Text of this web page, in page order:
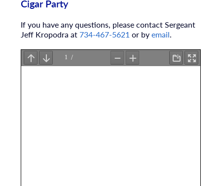
Cigar Party
If you have any questions, please contact Sergeant
Jeff Kropodra at734-467-5621or byemail.